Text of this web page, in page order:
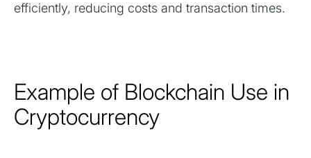
efficiently, reducing costs and transaction times.
Example of Blockchain Use in
Cryptocurrency